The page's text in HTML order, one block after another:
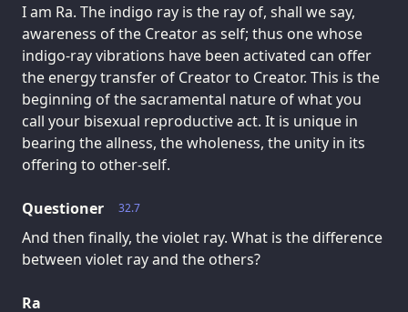
I am Ra. The indigo ray is the ray of, shall we say,
awareness of the Creator as self; thus one whose
indigo-ray vibrations have been activated can offer
the energy transfer of Creator to Creator. This is the
beginning of the sacramental nature of what you
call your bisexual reproductive act. It is unique in
bearing the allness, the wholeness, the unity in its
offering to other-self.
32.7
Questioner
And then finally, the violet ray. What is the difference
between violet ray and the others?
Ra